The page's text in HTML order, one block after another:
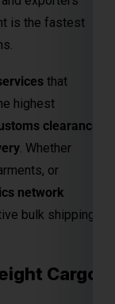
or
network
Cargo
sensitive or
Affordable